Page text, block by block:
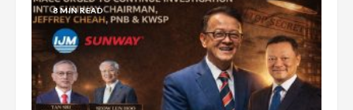
8 MIN READ